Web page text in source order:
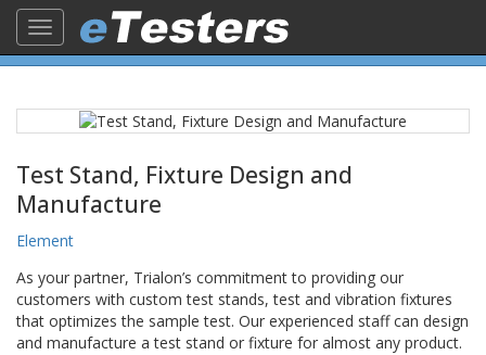
Toggle
navigation
Test Stand, Fixture Design and
Manufacture
Element
As your partner, Trialon’s commitment to providing our
customers with custom test stands, test and vibration fixtures
that optimizes the sample test. Our experienced staff can design
and manufacture a test stand or fixture for almost any product.